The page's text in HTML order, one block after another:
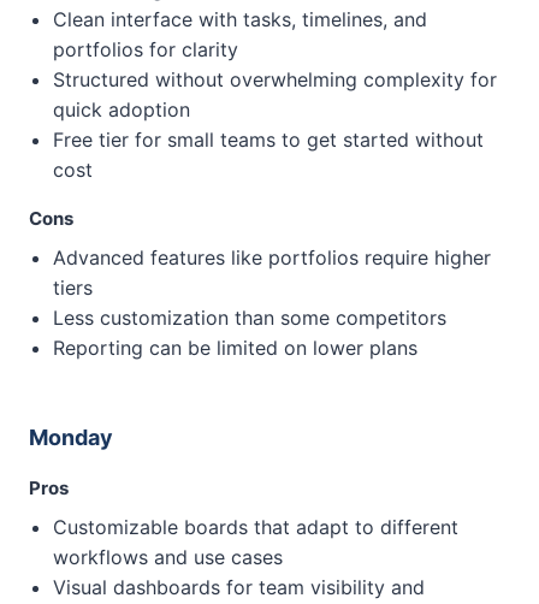
Clean interface with tasks, timelines, and
portfolios for clarity
Structured without overwhelming complexity for
quick adoption
Free tier for small teams to get started without
cost
Cons
Advanced features like portfolios require higher
tiers
Less customization than some competitors
Reporting can be limited on lower plans
Monday
Pros
Customizable boards that adapt to different
workflows and use cases
Visual dashboards for team visibility and